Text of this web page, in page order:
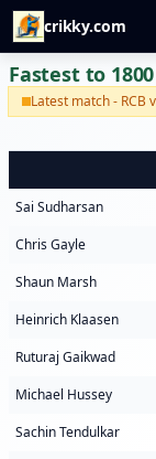
crikky.com
Fastest to
Latest match - RCB
Sai Sudharsan
Chris Gayle
Shaun Marsh
Heinrich Klaasen
Ruturaj Gaikwad
Michael Hussey
Sachin Tendulkar